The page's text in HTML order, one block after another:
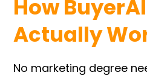
How
Actually
No marketing degree